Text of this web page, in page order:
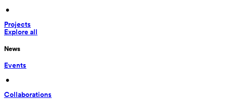
•
Projects
Explore all
News
Events
•
Collaborations